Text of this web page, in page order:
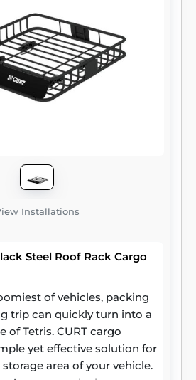
products.
Installations
Steel Roof Rack Cargo
of vehicles, packing
trip can quickly turn into a
of Tetris. CURT cargo
yet effective solution for
area of your vehicle.